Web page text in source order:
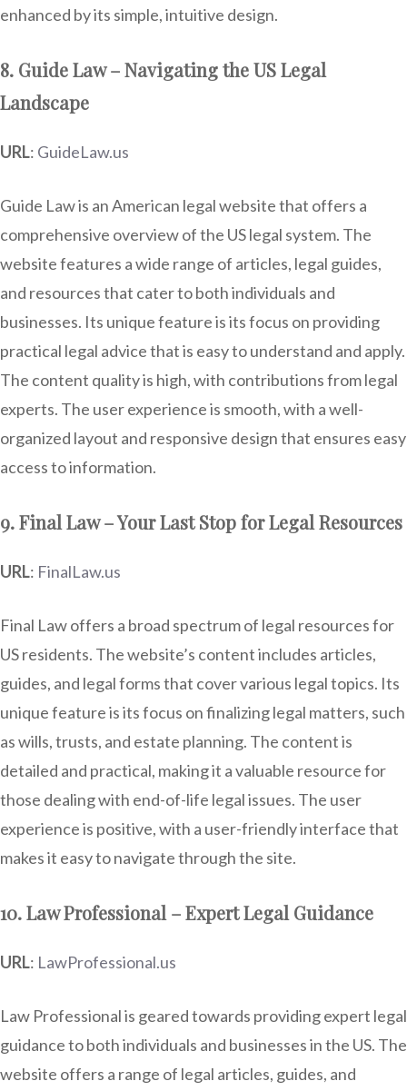
enhanced by its simple, intuitive design.
8. Guide Law – Navigating the US Legal
Landscape
URL: GuideLaw.us
Guide Law is an American legal website that offers a
comprehensive overview of the US legal system. The
website features a wide range of articles, legal guides,
and resources that cater to both individuals and
businesses. Its unique feature is its focus on providing
practical legal advice that is easy to understand and apply.
The content quality is high, with contributions from legal
experts. The user experience is smooth, with a well-
organized layout and responsive design that ensures easy
access to information.
9. Final Law – Your Last Stop for Legal Resources
URL: FinalLaw.us
Final Law offers a broad spectrum of legal resources for
US residents. The website’s content includes articles,
guides, and legal forms that cover various legal topics. Its
unique feature is its focus on finalizing legal matters, such
as wills, trusts, and estate planning. The content is
detailed and practical, making it a valuable resource for
those dealing with end-of-life legal issues. The user
experience is positive, with a user-friendly interface that
makes it easy to navigate through the site.
10. Law Professional – Expert Legal Guidance
URL: LawProfessional.us
Law Professional is geared towards providing expert legal
guidance to both individuals and businesses in the US. The
website offers a range of legal articles, guides, and